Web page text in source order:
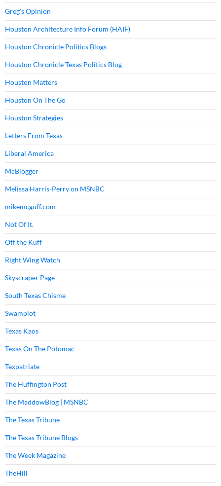
Greg's Opinion
Houston Architecture Info Forum (HAIF)
Houston Chronicle Politics Blogs
Houston Chronicle Texas Politics Blog
Houston Matters
Houston On The Go
Houston Strategies
Letters From Texas
Liberal America
McBlogger
Melissa Harris-Perry on MSNBC
mikemcguff.com
Not Of It.
Off the Kuff
Right Wing Watch
Skyscraper Page
South Texas Chisme
Swamplot
Texas Kaos
Texas On The Potomac
Texpatriate
The Huffington Post
The MaddowBlog | MSNBC
The Texas Tribune
The Texas Tribune Blogs
The Week Magazine
TheHill